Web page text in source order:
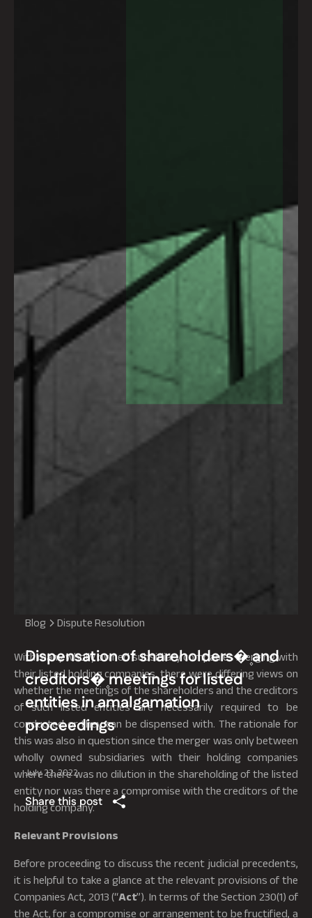
Blog Dispute Resolution
Dispensation of shareholders�۪ and
creditors�۪ meetings for listed
entities in amalgamation
proceedings
July 22, 2022
Share this post
With many wholly owned subsidiary companies merging with
their listed holding companies, there were differing views on
whether the meetings of the shareholders and the creditors
of such listed entities are necessarily required to be
conducted or they can be dispensed with. The rationale for
this was also in question since the merger was only between
wholly owned subsidiaries with their holding companies
where there was no dilution in the shareholding of the listed
entity nor was there a compromise with the creditors of the
holding company.
Relevant Provisions
Before proceeding to discuss the recent judicial precedents,
it is helpful to take a glance at the relevant provisions of the
Companies Act, 2013 (“Act”). In terms of the Section 230(1) of
the Act, for a compromise or arrangement to be fructified, a